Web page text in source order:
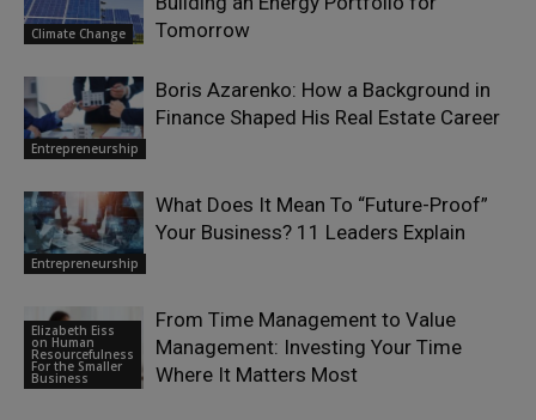
Climate Change
Tomorrow
Entrepreneurship
Boris Azarenko: How a Background in
Finance Shaped His Real Estate Career
Entrepreneurship
What Does It Mean To “Future-Proof”
Your Business? 11 Leaders Explain
Elizabeth Eiss
on Human
Resourcefulness
For the Smaller
Business
From Time Management to Value
Management: Investing Your Time
Where It Matters Most